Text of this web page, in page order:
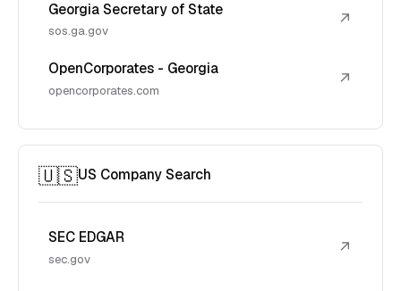
Georgia Secretary of State
sos.ga.gov
↗
OpenCorporates - Georgia
opencorporates.com
↗
🇺🇸US Company Search
SEC EDGAR
sec.gov
↗